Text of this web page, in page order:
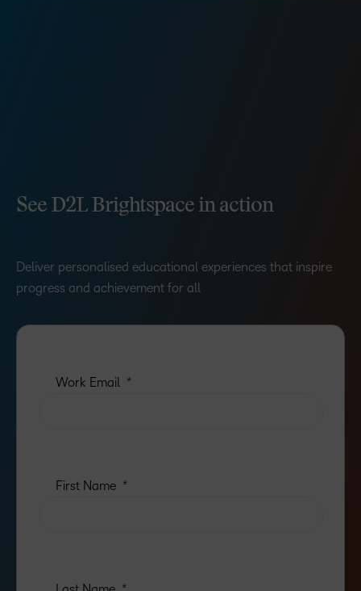
See D2L Brightspace in action
Deliver personalised educational experiences that inspire
progress and achievement for all